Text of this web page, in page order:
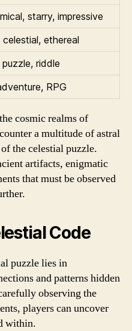
starry, impressive
celestial, ethereal
puzzle, riddle
RPG
cosmic realms of
a multitude of astral
the celestial puzzle.
artifacts, enigmatic
that must be observed
Code
puzzle lies in
and patterns hidden
observing the
players can uncover
within.